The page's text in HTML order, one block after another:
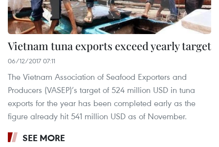
Vietnam tuna exports exceed yearly target
06/12/2017 07:11
The Vietnam Association of Seafood Exporters and
Producers (VASEP)’s target of 524 million USD in tuna
exports for the year has been completed early as the
figure already hit 541 million USD as of November.
SEE MORE